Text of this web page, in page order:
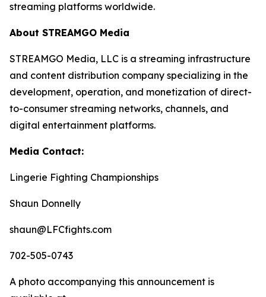
streaming platforms worldwide.
About STREAMGO Media
STREAMGO Media, LLC is a streaming infrastructure
and content distribution company specializing in the
development, operation, and monetization of direct-
to-consumer streaming networks, channels, and
digital entertainment platforms.
Media Contact:
Lingerie Fighting Championships
Shaun Donnelly
shaun@LFCfights.com
702-505-0743
A photo accompanying this announcement is